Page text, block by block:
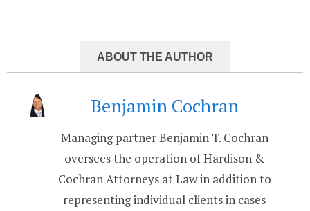
ABOUT THE AUTHOR
Benjamin Cochran
Managing partner Benjamin T. Cochran
oversees the operation of Hardison &
Cochran Attorneys at Law in addition to
representing individual clients in cases